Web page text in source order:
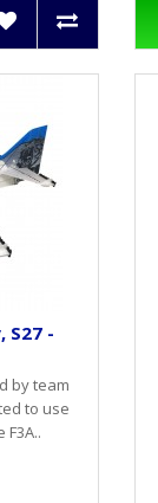
S27 -
by team
to use